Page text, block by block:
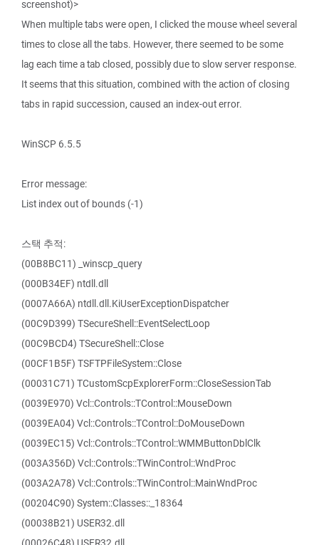
screenshot)>
When multiple tabs were open, I clicked the mouse wheel several
times to close all the tabs. However, there seemed to be some
lag each time a tab closed, possibly due to slow server response.
It seems that this situation, combined with the action of closing
tabs in rapid succession, caused an index-out error.
WinSCP 6.5.5
Error message:
List index out of bounds (-1)
스택 추적:
(00B8BC11) _winscp_query
(000B34EF) ntdll.dll
(0007A66A) ntdll.dll.KiUserExceptionDispatcher
(00C9D399) TSecureShell::EventSelectLoop
(00C9BCD4) TSecureShell::Close
(00CF1B5F) TSFTPFileSystem::Close
(00031C71) TCustomScpExplorerForm::CloseSessionTab
(0039E970) Vcl::Controls::TControl::MouseDown
(0039EA04) Vcl::Controls::TControl::DoMouseDown
(0039EC15) Vcl::Controls::TControl::WMMButtonDblClk
(003A356D) Vcl::Controls::TWinControl::WndProc
(003A2A78) Vcl::Controls::TWinControl::MainWndProc
(00204C90) System::Classes::_18364
(00038B21) USER32.dll